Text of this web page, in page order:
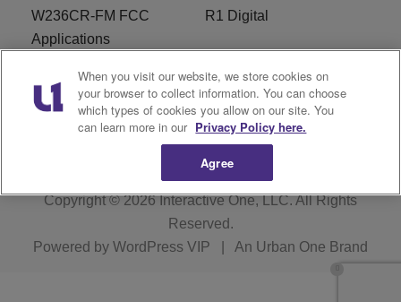
W236CR-FM FCC
Applications
R1 Digital
Terms of Service EEO
Copyright © 2026Interactive One, LLC. All Rights
Reserved.
Powered by WordPress VIP An Urban One Brand
When you visit our website, we store cookies on
your browser to collect information. You can choose
which types of cookies you allow on our site. You
can learn more in our Privacy Policy here.
Agree